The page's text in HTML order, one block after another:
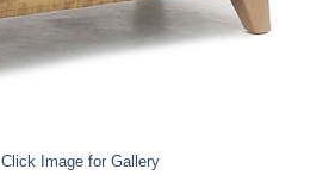
Click Image for Gallery